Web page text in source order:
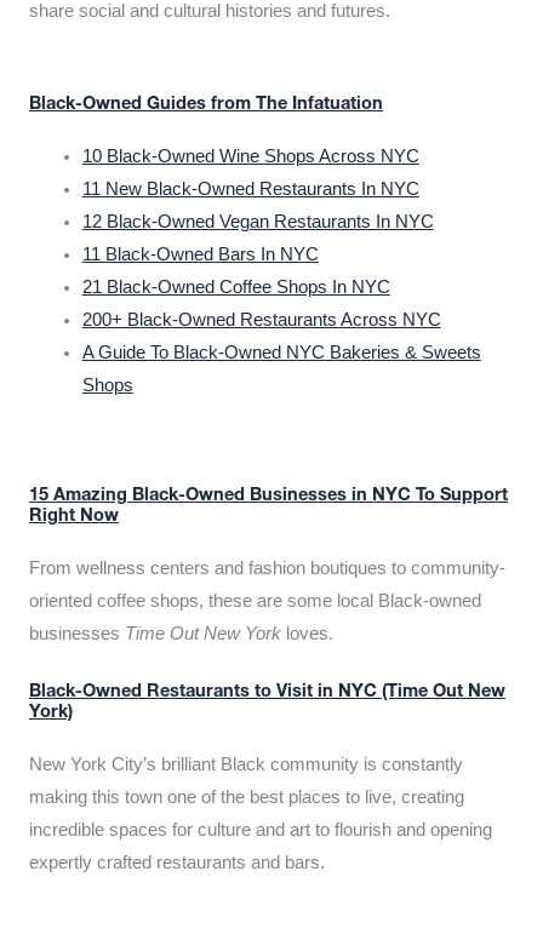
share social and cultural histories and futures.
Black-Owned Guides from The Infatuation
10 Black-Owned Wine Shops Across NYC
11 New Black-Owned Restaurants In NYC
12 Black-Owned Vegan Restaurants In NYC
11 Black-Owned Bars In NYC
21 Black-Owned Coffee Shops In NYC
200+ Black-Owned Restaurants Across NYC
A Guide To Black-Owned NYC Bakeries & Sweets
Shops
15 Amazing Black-Owned Businesses in NYC To Support
Right Now
From wellness centers and fashion boutiques to community-
oriented coffee shops, these are some local Black-owned
businesses Time Out New York loves.
Black-Owned Restaurants to Visit in NYC (Time Out New
York)
New York City’s brilliant Black community is constantly
making this town one of the best places to live, creating
incredible spaces for culture and art to flourish and opening
expertly crafted restaurants and bars.